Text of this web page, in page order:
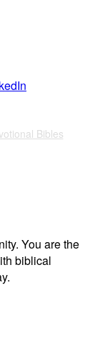
Bibles
You are the
biblical